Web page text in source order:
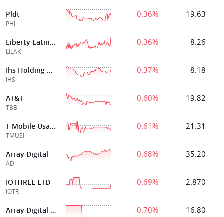
Pldt
PHI
-0.36% 19.63
Liberty Latin America Ltd
LILAK
-0.36% 8.26
Ihs Holding Limited
IHS
-0.37% 8.18
AT&T
TBB
-0.60% 19.82
T Mobile Usa Inc
TMUSI
-0.61% 21.31
Array Digital
AD
-0.68% 35.20
IOTHREE LTD
IOTR
-0.69% 2.870
Array Digital Infrtre 5 500 Senior Notes Due 2070 -0.70% 16.80